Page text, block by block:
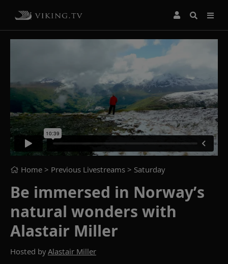
Home > Previous Livestreams > Saturday
Be immersed in Norway’s
natural wonders with
Alastair Miller
Hosted byAlastair Miller